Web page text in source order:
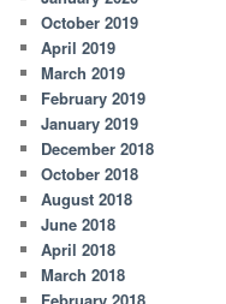
October 2019
April 2019
March 2019
February 2019
January 2019
December 2018
October 2018
August 2018
June 2018
April 2018
March 2018